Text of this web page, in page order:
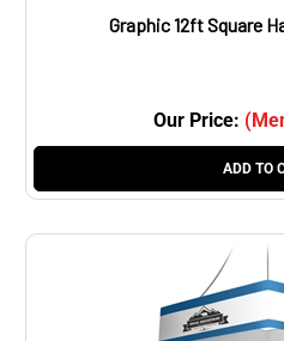
Graphic 12ft Square
Our Price: